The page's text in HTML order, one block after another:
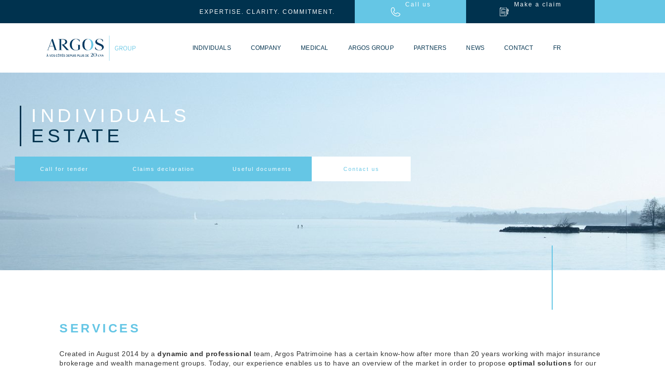
EXPERTISE. CLARITY. COMMITMENT.
Call us Make a claim
INDIVIDUALS COMPANY MEDICAL ARGOS GROUP PARTNERS NEWS CONTACT FR
INDIVIDUALS
ESTATE
Call for tender Claims declaration Useful documents Contact us
SERVICES
Created in August 2014 by a dynamic and professional team, Argos Patrimoine has a certain know-how after more than 20 years working with major insurance
brokerage and wealth management groups. Today, our experience enables us to have an overview of the market in order to propose optimal solutions for our